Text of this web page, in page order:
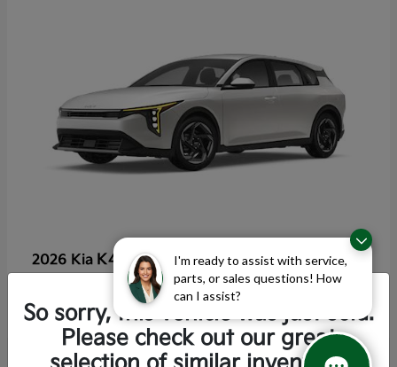
I'm ready to assist with service,
parts, or sales questions! How
can I assist?
2026 Kia K4 Hatchback
$25,355
Disclosure
So sorry, this vehicle was just sold.
Please check out our great